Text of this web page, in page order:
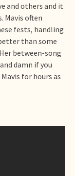
and others and it
Mavis often
fests, handling
than some
between-song
damn if you
for hours as